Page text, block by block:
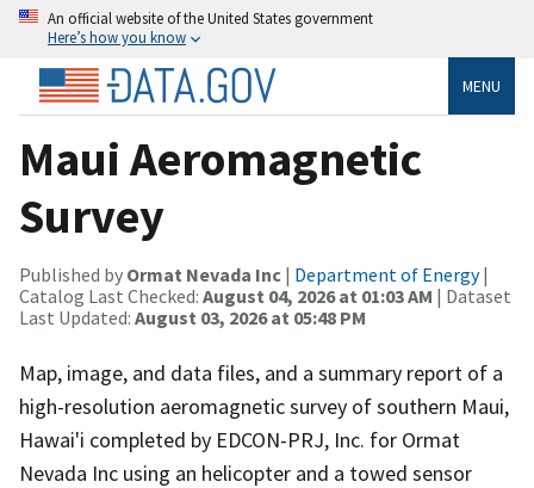
An official website of the United States government
Here’s how you know
MENU
Maui Aeromagnetic
Survey
Published by Ormat Nevada Inc | Department of Energy|
Catalog Last Checked: August 04, 2026 at 01:03 AM | Dataset
Last Updated: August 03, 2026 at 05:48 PM
Map, image, and data files, and a summary report of a
high-resolution aeromagnetic survey of southern Maui,
Hawai'i completed by EDCON-PRJ, Inc. for Ormat
Nevada Inc using an helicopter and a towed sensor